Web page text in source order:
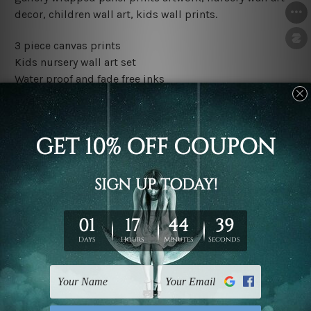
decor, children wall art, kids wall prints.
3 piece canvas prints
Kids nursery wall art set
Water proof and fade free inks
Made-to-order premium artwork
The rolled canvas set prints are sent un-framed & un-
stretched. We leave extra canvas edges for easy
stretching & framing.
The stretched canvas set prints are sent ready-to-hang
gallery wrapped over solid wooden stretcher frames.
Outer border frames, floating frames or mattes are not
included in the order, they are used and shown for
illlustration purpose only.